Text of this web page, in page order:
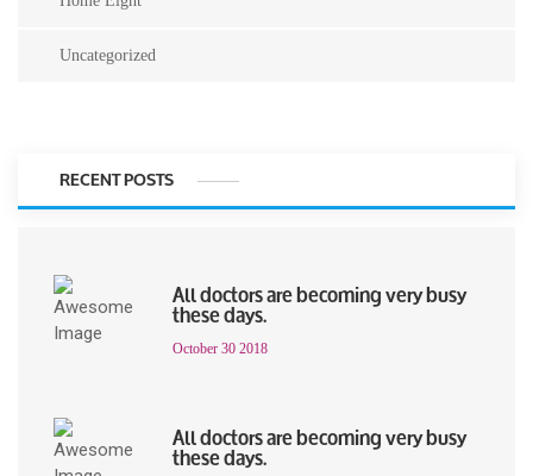
Uncategorized
RECENT POSTS
All doctors are becoming very busy
these days.
October 30 2018
All doctors are becoming very busy
these days.